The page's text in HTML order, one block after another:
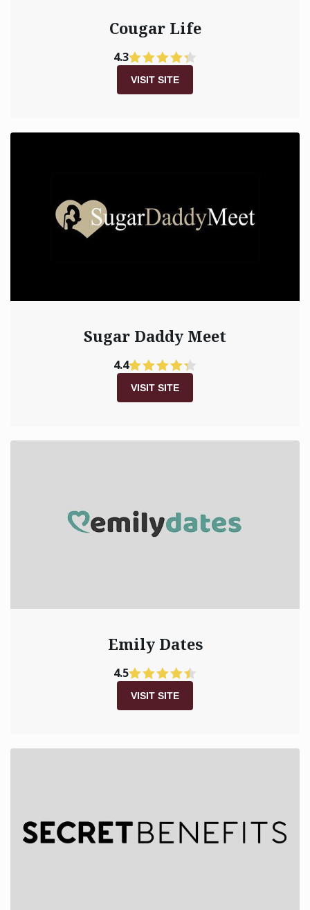
Cougar Life
4.3
VISIT SITE
Sugar Daddy Meet
4.4
VISIT SITE
Emily Dates
4.5
VISIT SITE